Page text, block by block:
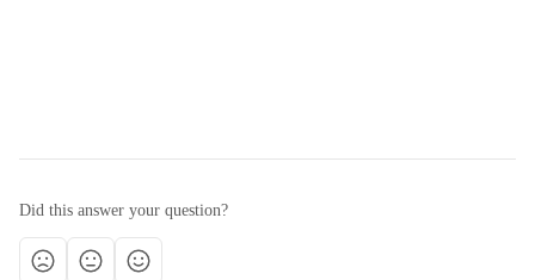
Did this answer your question?